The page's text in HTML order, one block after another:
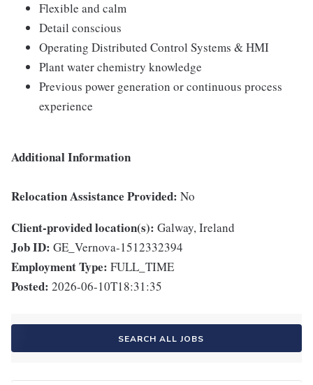
Flexible and calm
Detail conscious
Operating Distributed Control Systems & HMI
Plant water chemistry knowledge
Previous power generation or continuous process
experience
Additional Information
Relocation Assistance Provided: No
Client-provided location(s): Galway, Ireland
Job ID: GE_Vernova-1512332394
Employment Type: FULL_TIME
Posted: 2026-06-10T18:31:35
SEARCH ALL JOBS